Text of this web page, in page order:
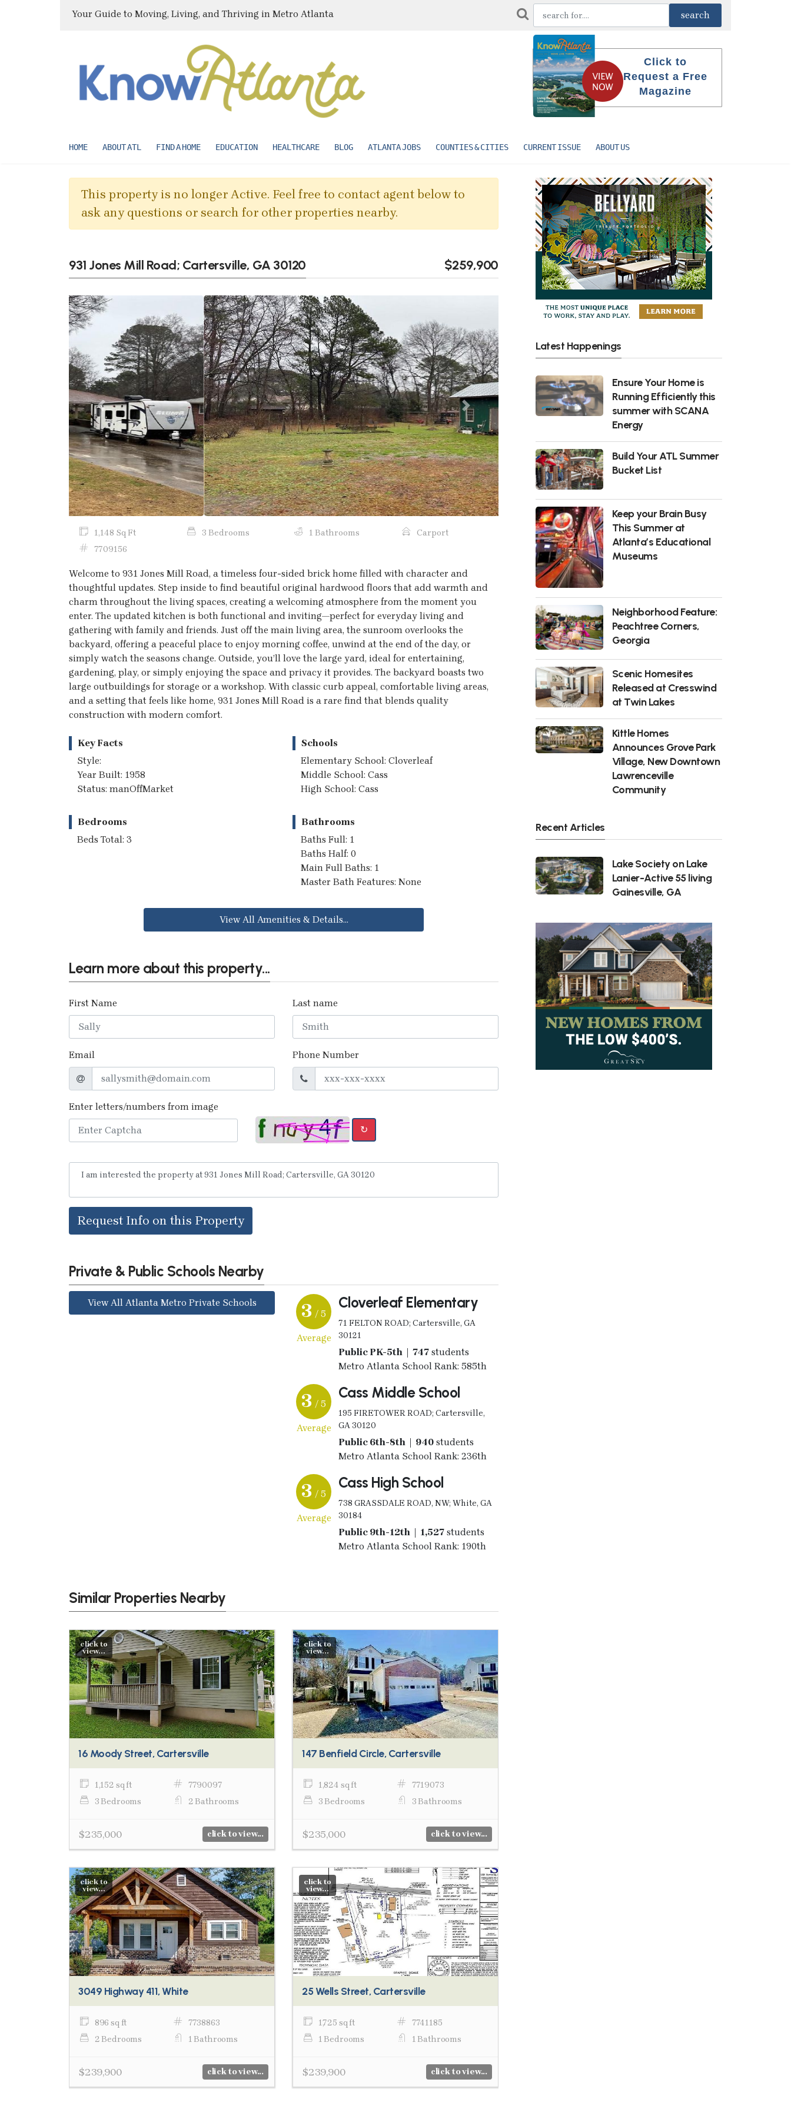
Your Guide to Moving, Living, and Thriving in Metro Atlanta
Click to
Request a Free
Magazine
HOME ABOUT ATL FIND A HOME EDUCATION HEALTHCARE BLOG ATLANTA JOBS COUNTIES & CITIES CURRENT ISSUE ABOUT US
This property is no longer Active. Feel free to contact agent below to
ask any questions or search for other properties nearby.
931 Jones Mill Road; Cartersville, GA 30120 $259,900
Previous Next
1,148 Sq Ft 3 Bedrooms 1 Bathrooms
Carport
7709156
Welcome to 931 Jones Mill Road, a timeless four-sided brick home filled with character and
thoughtful updates. Step inside to find beautiful original hardwood floors that add warmth and
charm throughout the living spaces, creating a welcoming atmosphere from the moment you
enter. The updated kitchen is both functional and inviting—perfect for everyday living and
gathering with family and friends. Just off the main living area, the sunroom overlooks the
backyard, offering a peaceful place to enjoy morning coffee, unwind at the end of the day, or
simply watch the seasons change. Outside, you’ll love the large yard, ideal for entertaining,
gardening, play, or simply enjoying the space and privacy it provides. The backyard boasts two
large outbuildings for storage or a workshop. With classic curb appeal, comfortable living areas,
and a setting that feels like home, 931 Jones Mill Road is a rare find that blends quality
construction with modern comfort.
Key Facts
Style:
Year Built: 1958
Status: manOffMarket
Schools
Elementary School: Cloverleaf
Middle School: Cass
High School: Cass
Bedrooms
Beds Total: 3
Bathrooms
Baths Full: 1
Baths Half: 0
Main Full Baths: 1
Master Bath Features: None
View All Amenities & Details...
Learn more about this property...
First Name Last name
Email Phone Number
Enter letters/numbers from image
↻
Request Info on this Property
Private & Public Schools Nearby
View All Atlanta Metro Private Schools 3 / 5
Average
Cloverleaf Elementary
71 FELTON ROAD; Cartersville, GA
30121
Public PK-5th | 747students
Metro Atlanta School Rank: 585th
3 / 5
Average
Cass Middle School
195 FIRETOWER ROAD; Cartersville,
GA 30120
Public 6th-8th | 940students
Metro Atlanta School Rank: 236th
3 / 5
Average
Cass High School
738 GRASSDALE ROAD, NW; White, GA
30184
Public 9th-12th | 1,527students
Metro Atlanta School Rank: 190th
Similar Properties Nearby
click to
view...
16 Moody Street, Cartersville
1,152 sq ft
7790097
3 Bedrooms
2 Bathrooms
$235,000 click to view...
click to
view...
147 Benfield Circle, Cartersville
1,824 sq ft
7719073
3 Bedrooms
3 Bathrooms
$235,000 click to view...
click to
view...
3049 Highway 411, White
896 sq ft
7738863
2 Bedrooms
1 Bathrooms
$239,900 click to view...
click to
view...
25 Wells Street, Cartersville
1,725 sq ft
7741185
1 Bedrooms
1 Bathrooms
$239,900 click to view...
Latest Happenings
Ensure Your Home is
Running Efficiently this
summer with SCANA
Energy
Build Your ATL Summer
Bucket List
Keep your Brain Busy
This Summer at
Atlanta’s Educational
Museums
Neighborhood Feature:
Peachtree Corners,
Georgia
Scenic Homesites
Released at Cresswind
at Twin Lakes
Kittle Homes
Announces Grove Park
Village, New Downtown
Lawrenceville
Community
Recent Articles
Lake Society on Lake
Lanier-Active 55 living
Gainesville, GA